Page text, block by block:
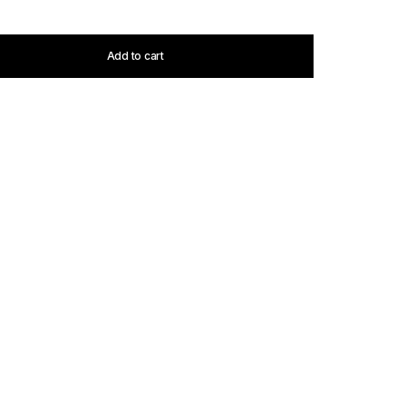
Add to cart